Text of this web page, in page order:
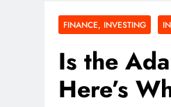
FINANCE, INVESTING
Is the
Here’s